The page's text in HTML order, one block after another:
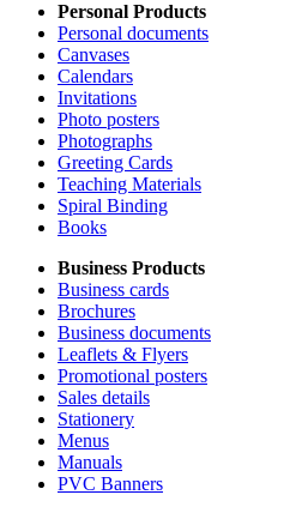
Personal Products
Personal documents
Canvases
Calendars
Invitations
Photo posters
Photographs
Greeting Cards
Teaching Materials
Spiral Binding
Books
Business Products
Business cards
Brochures
Business documents
Leaflets & Flyers
Promotional posters
Sales details
Stationery
Menus
Manuals
PVC Banners